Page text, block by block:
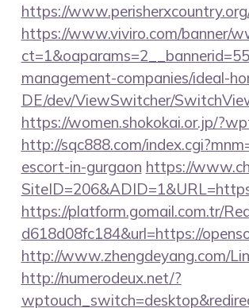
https://
https://www.viviro.com/banner/
management-companies/ideal-
DE/dev/ViewSwitcher/
https://women.shokokai.or.jp/
http://sqc888.com/
escort-in-gurgaon https://
https://platform.gomail.com.tr/
d618d08fc184&url=https://
http://www.zhengdeyang.com/
http://numerodeux.net/?